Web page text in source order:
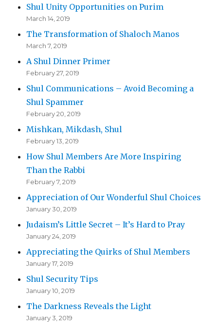
Shul Unity Opportunities on Purim
March 14, 2019
The Transformation of Shaloch Manos
March 7, 2019
A Shul Dinner Primer
February 27, 2019
Shul Communications – Avoid Becoming a
Shul Spammer
February 20, 2019
Mishkan, Mikdash, Shul
February 13, 2019
How Shul Members Are More Inspiring
Than the Rabbi
February 7, 2019
Appreciation of Our Wonderful Shul Choices
January 30, 2019
Judaism’s Little Secret – It’s Hard to Pray
January 24, 2019
Appreciating the Quirks of Shul Members
January 17, 2019
Shul Security Tips
January 10, 2019
The Darkness Reveals the Light
January 3, 2019